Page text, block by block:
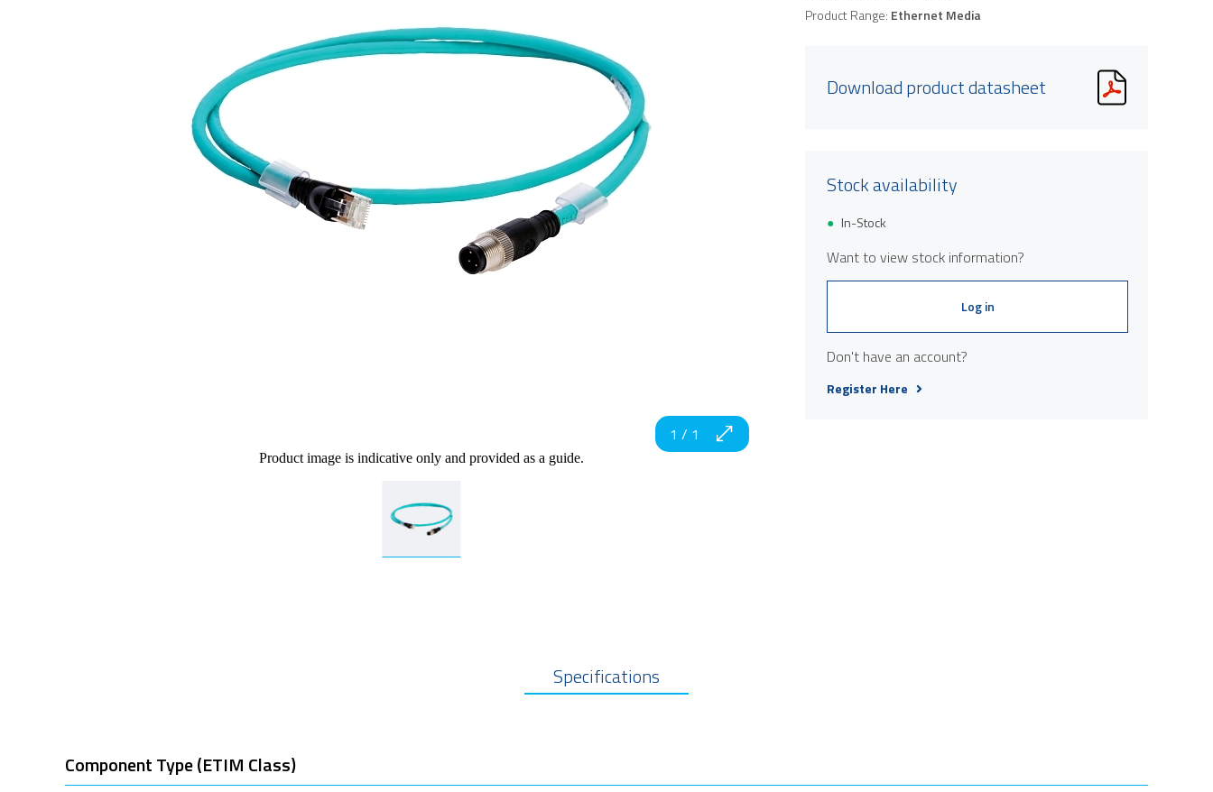
Product image is indicative only and provided as a guide.
1 / 1
Product Range: Ethernet Media
Download product datasheet
Stock availability
In-Stock
Want to view stock information?
Log in
Don't have an account?
Register Here
Specifications
Component Type (ETIM Class)